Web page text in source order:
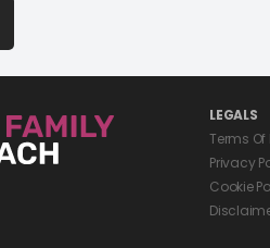
LEGALS
Terms
Privacy
Cookie